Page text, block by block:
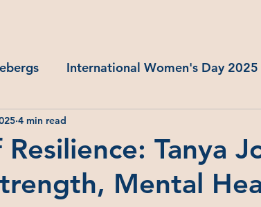
International Women's Day 2025
Tanya
Mental
4 min read